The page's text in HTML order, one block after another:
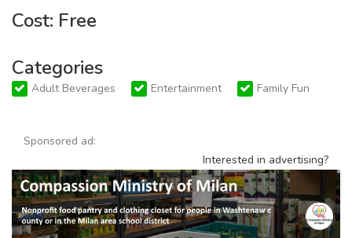
Cost: Free
Categories
Adult Beverages Entertainment Family Fun
Sponsored ad:
Interested in advertising?